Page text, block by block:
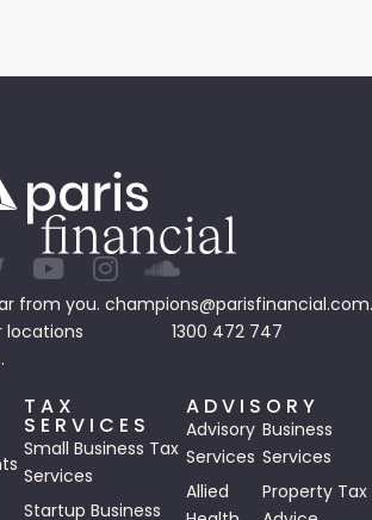
from you.
locations
1300 472 747
TAX
SERVICES
Small Business Tax
Services
Startup Business
ADVISORY
Advisory
Services
Business
Services
Allied
Property Tax